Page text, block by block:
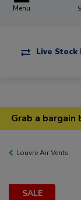
Menu
Live Stock
Grab a
Louvre Air Vents
SALE